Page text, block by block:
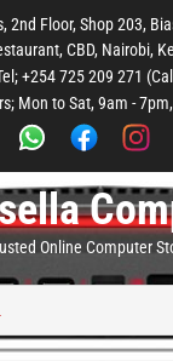
2nd Floor, Shop 203,
CBD, Nairobi,
+254 725 209 271
Mon to Sat, 9am -
Online Computer